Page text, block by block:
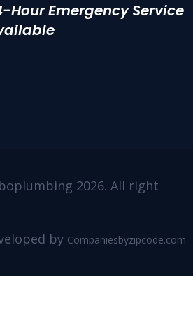
Hour Emergency Service
2026. All right
by Companiesbyzipcode.com